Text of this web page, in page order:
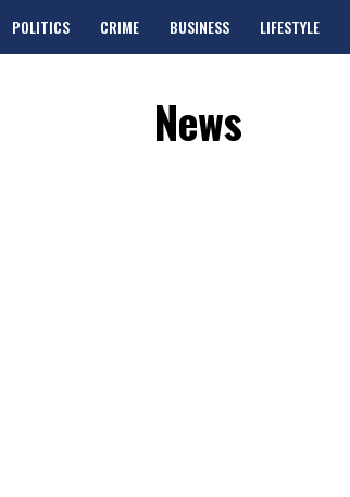
POLITICS CRIME BUSINESS LIFESTYLE
News